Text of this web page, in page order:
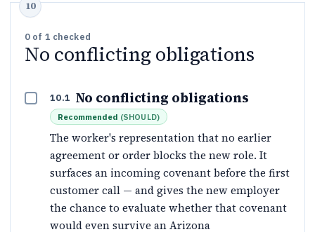
0 of 1 checked
No conflicting obligations
10.1 No conflicting obligations
Recommended (SHOULD)
The worker's representation that no earlier
agreement or order blocks the new role. It
surfaces an incoming covenant before the first
customer call — and gives the new employer
the chance to evaluate whether that covenant
would even survive an Arizona